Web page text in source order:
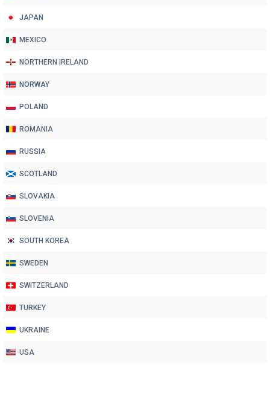
JAPAN
MEXICO
NORTHERN IRELAND
NORWAY
POLAND
ROMANIA
RUSSIA
SCOTLAND
SLOVAKIA
SLOVENIA
SOUTH KOREA
SWEDEN
SWITZERLAND
TURKEY
UKRAINE
USA